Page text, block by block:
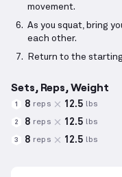
movement.
As you squat, bring
each other.
Return to the
Sets, Reps, Weight
1 8 reps 12.5 lbs
2 8 reps 12.5 lbs
3 8 reps 12.5 lbs